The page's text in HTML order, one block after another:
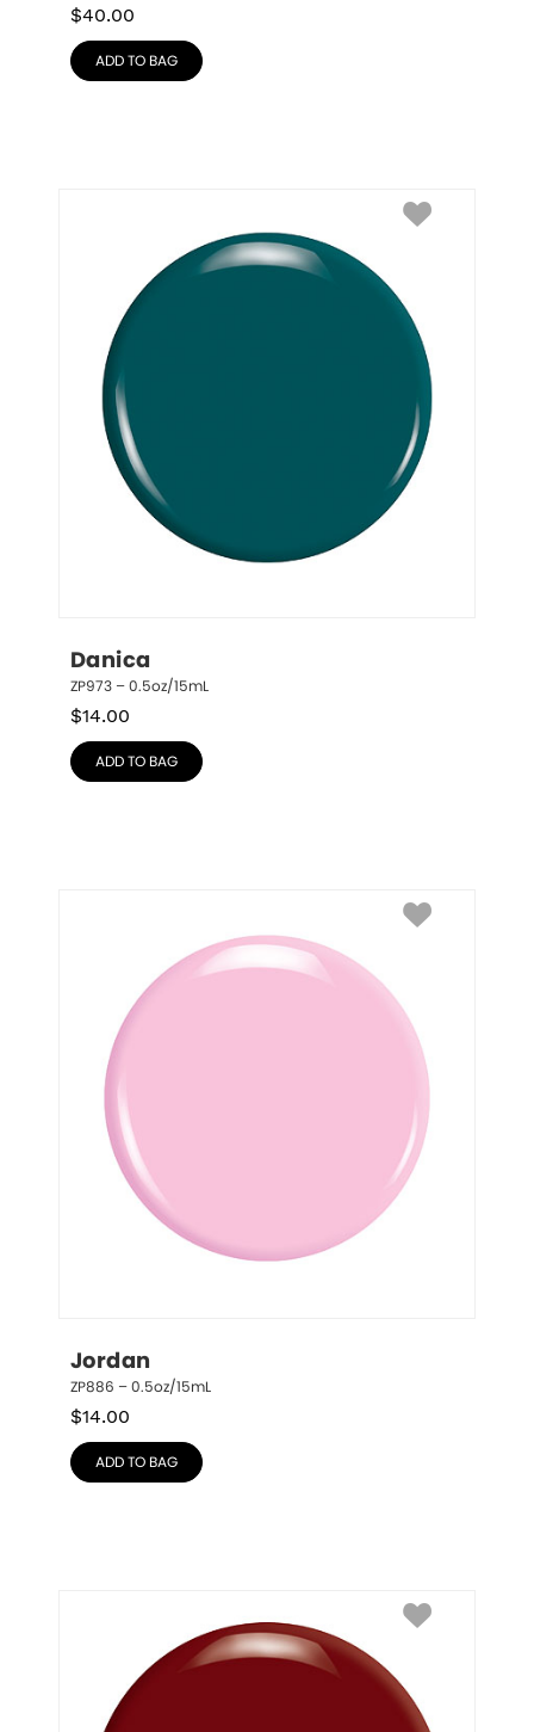
$40.00
ADD TO BAG
Danica
ZP973 – 0.5oz/15mL
$14.00
ADD TO BAG
Jordan
ZP886 – 0.5oz/15mL
$14.00
ADD TO BAG